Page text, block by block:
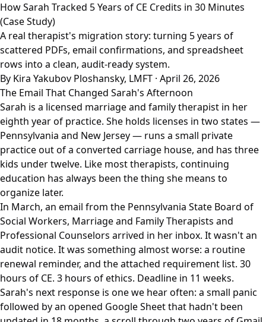
How Sarah Tracked 5 Years of CE Credits in 30 Minutes
(Case Study)
A real therapist's migration story: turning 5 years of
scattered PDFs, email confirmations, and spreadsheet
rows into a clean, audit-ready system.
By Kira Yakubov Ploshansky, LMFT · April 26, 2026
The Email That Changed Sarah's Afternoon
Sarah is a licensed marriage and family therapist in her
eighth year of practice. She holds licenses in two states —
Pennsylvania and New Jersey — runs a small private
practice out of a converted carriage house, and has three
kids under twelve. Like most therapists, continuing
education has always been the thing she means to
organize later.
In March, an email from the Pennsylvania State Board of
Social Workers, Marriage and Family Therapists and
Professional Counselors arrived in her inbox. It wasn't an
audit notice. It was something almost worse: a routine
renewal reminder, and the attached requirement list. 30
hours of CE. 3 hours of ethics. Deadline in 11 weeks.
Sarah's next response is one we hear often: a small panic
followed by an opened Google Sheet that hadn't been